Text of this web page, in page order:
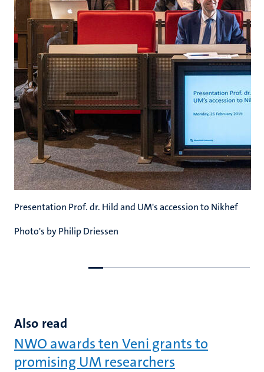
Presentation Prof. dr. Hild and UM's accession to Nikhef
Photo's by Philip Driessen
Also read
NWO awards ten Veni grants to
promising UM researchers